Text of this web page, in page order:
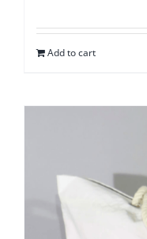
Add to cart